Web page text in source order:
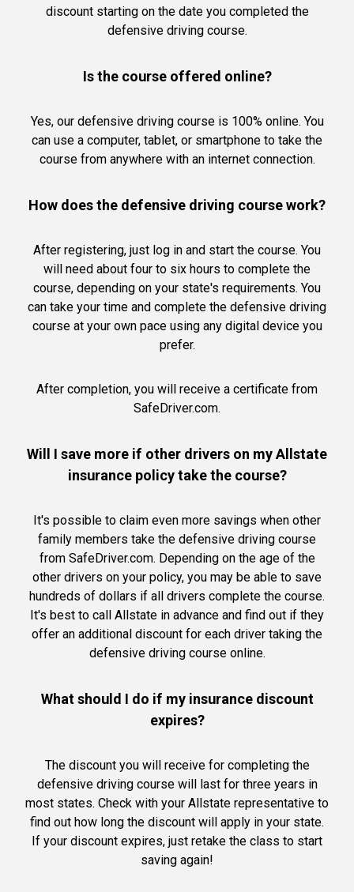
discount starting on the date you completed the
defensive driving course.
Is the course offered online?
Yes, our defensive driving course is 100% online. You
can use a computer, tablet, or smartphone to take the
course from anywhere with an internet connection.
How does the defensive driving course work?
After registering, just log in and start the course. You
will need about four to six hours to complete the
course, depending on your state's requirements. You
can take your time and complete the defensive driving
course at your own pace using any digital device you
prefer.
After completion, you will receive a certificate from
SafeDriver.com.
Will I save more if other drivers on my Allstate
insurance policy take the course?
It's possible to claim even more savings when other
family members take the defensive driving course
from SafeDriver.com. Depending on the age of the
other drivers on your policy, you may be able to save
hundreds of dollars if all drivers complete the course.
It's best to call Allstate in advance and find out if they
offer an additional discount for each driver taking the
defensive driving course online.
What should I do if my insurance discount
expires?
The discount you will receive for completing the
defensive driving course will last for three years in
most states. Check with your Allstate representative to
find out how long the discount will apply in your state.
If your discount expires, just retake the class to start
saving again!